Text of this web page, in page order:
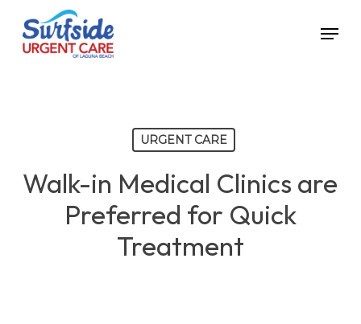
Menu
URGENT CARE
Walk-in Medical Clinics are
Preferred for Quick
Treatment